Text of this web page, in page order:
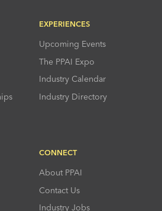
EXPERIENCES
Upcoming Events
The PPAI Expo
Industry Calendar
Industry Directory
CONNECT
About PPAI
Contact Us
Industry Jobs